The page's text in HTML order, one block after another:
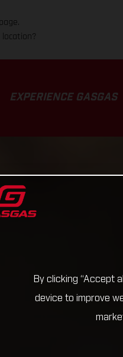
EXPERIENCE GASGAS
By clicking “Accept
device to improve